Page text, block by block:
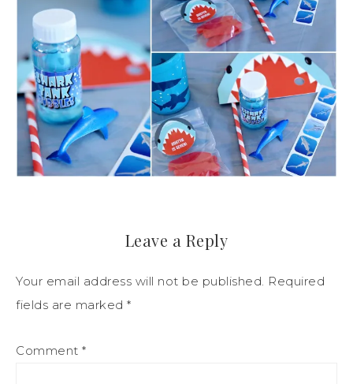
Leave a Reply
Your email address will not be published. Required
fields are marked *
Comment *